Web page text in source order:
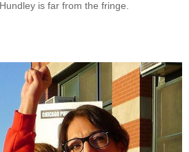
is far from the fringe.